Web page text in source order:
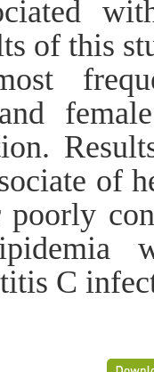
of this
of
C